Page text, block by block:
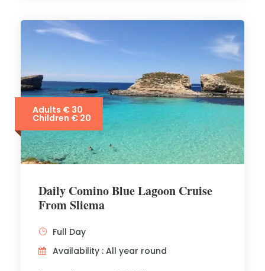
Adults € 30
Children € 20
Daily Comino Blue Lagoon Cruise
From Sliema
Full Day
Availability : All year round